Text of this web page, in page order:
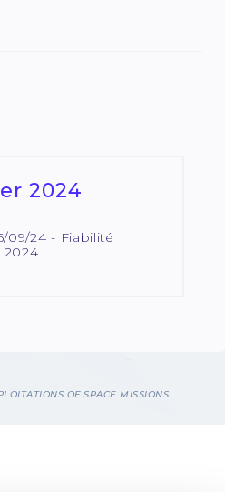
2024
09/24 - Fiabilité
2024
OF SPACE MISSIONS